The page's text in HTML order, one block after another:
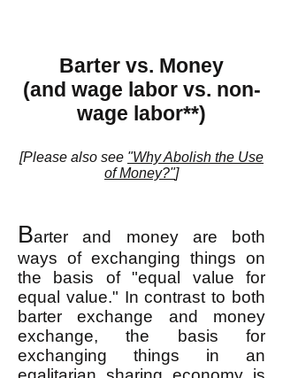
Barter vs. Money
(and wage labor vs. non-
wage labor**)
[Please also see "Why Abolish the Use
of Money?"]
Barter and money are both
ways of exchanging things on
the basis of "equal value for
equal value." In contrast to both
barter exchange and money
exchange, the basis for
exchanging things in an